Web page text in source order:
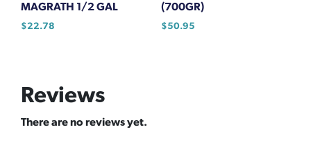
MAGRATH 1/2 GAL
$22.78
(700GR)
$50.95
Reviews
There are no reviews yet.